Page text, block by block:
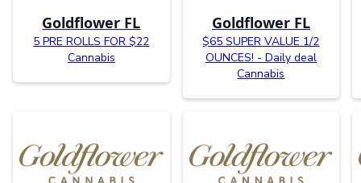
Goldflower FL
5 PRE ROLLS FOR $22
Cannabis
Goldflower FL
$65 SUPER VALUE 1/2
OUNCES! - Daily deal
Cannabis